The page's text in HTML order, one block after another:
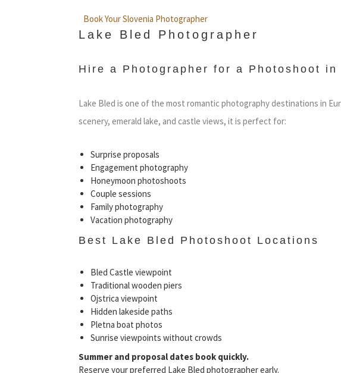
Book Your Slovenia Photographer
Lake Bled Photographer
Hire a Photographer for a Photoshoot in
Lake Bled is one of the most romantic photography destinations in
scenery, emerald lake, and castle views, it is perfect for:
Surprise proposals
Engagement photography
Honeymoon photoshoots
Couple sessions
Family photography
Vacation photography
Best Lake Bled Photoshoot Locations
Bled Castle viewpoint
Traditional wooden piers
Ojstrica viewpoint
Hidden lakeside paths
Pletna boat photos
Sunrise viewpoints without crowds
Summer and proposal dates book quickly.
Reserve your preferred Lake Bled photographer early.